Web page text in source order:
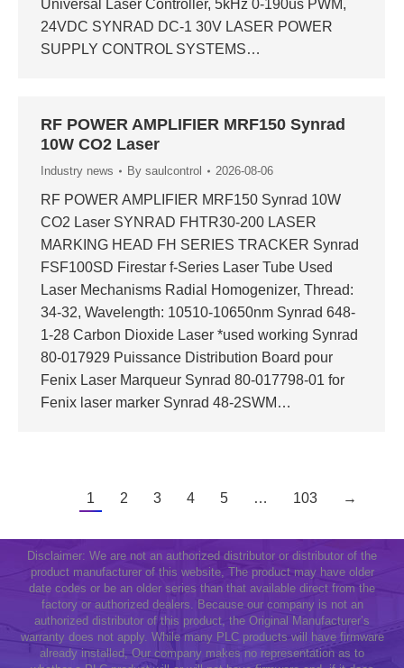
Universal Laser Controller, 5kHz 0-190us PWM,
24VDC SYNRAD DC-1 30V LASER POWER
SUPPLY CONTROL SYSTEMS…
RF POWER AMPLIFIER MRF150 Synrad
10W CO2 Laser
Industry news By saulcontrol 2026-08-06
RF POWER AMPLIFIER MRF150 Synrad 10W
CO2 Laser SYNRAD FHTR30-200 LASER
MARKING HEAD FH SERIES TRACKER Synrad
FSF100SD Firestar f-Series Laser Tube Used
Laser Mechanisms Radial Homogenizer, Thread:
34-32, Wavelength: 10510-10650nm Synrad 648-
1-28 Carbon Dioxide Laser *used working Synrad
80-017929 Puissance Distribution Board pour
Fenix Laser Marqueur Synrad 80-017798-01 for
Fenix laser marker Synrad 48-2SWM…
1 2 3 4 5 … 103 →
Disclaimer: We are not an authorized distributor or distributor of the
product manufacturer of this website, The product may have older
date codes or be an older series than that available direct from the
factory or authorized dealers. Because our company is not an
authorized distributor of this product, the Original Manufacturer’s
warranty does not apply. While many PLC products will have firmware
already installed, Our company makes no representation as to